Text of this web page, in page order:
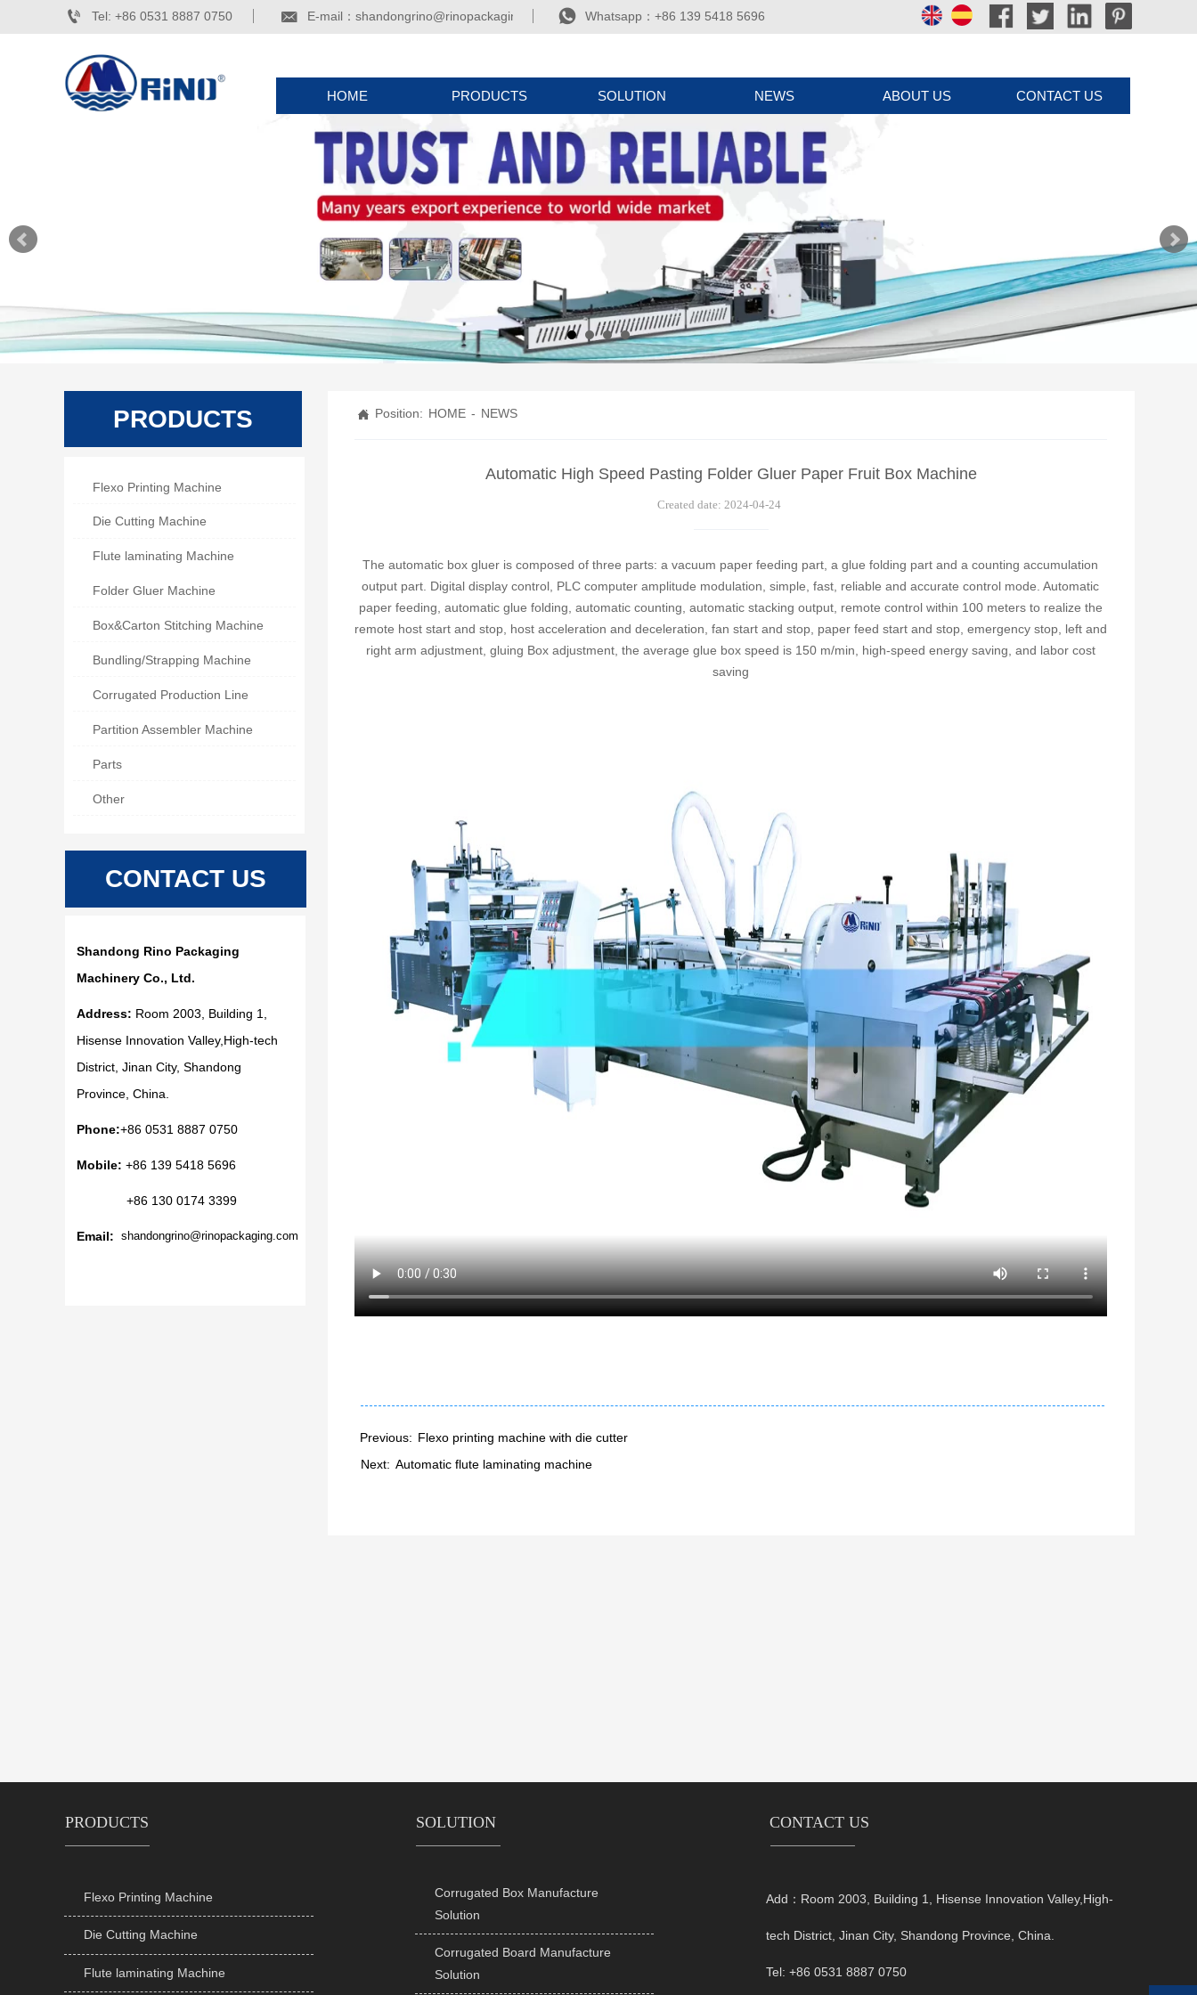
HOME PRODUCTS SOLUTION NEWS ABOUT US CONTACT US
 E-mail：shandongrino@rinopackaging.com
 Tel: +86 0531 8887 0750  Whatsapp：+86 139 5418 5696
Flexo Printing Machine
Die Cutting Machine
Flute laminating Machine
Folder Gluer Machine
Box&Carton Stitching Machine
Bundling/Strapping Machine
Corrugated Production Line
Partition Assembler Machine
Parts
Other
PRODUCTS  Position: HOME - NEWS
The automatic box gluer is composed of three parts: a vacuum paper feeding part, a glue folding part and a counting accumulation
output part. Digital display control, PLC computer amplitude modulation, simple, fast, reliable and accurate control mode. Automatic
paper feeding, automatic glue folding, automatic counting, automatic stacking output, remote control within 100 meters to realize the
remote host start and stop, host acceleration and deceleration, fan start and stop, paper feed start and stop, emergency stop, left and
right arm adjustment, gluing Box adjustment, the average glue box speed is 150 m/min, high-speed energy saving, and labor cost
saving
Automatic High Speed Pasting Folder Gluer Paper Fruit Box Machine
Created date: 2024-04-24
Previous: Flexo printing machine with die cutter
Next: Automatic flute laminating machine
Shandong Rino Packaging
Machinery Co., Ltd.
Address: Room 2003, Building 1,
Hisense Innovation Valley,High-tech
District, Jinan City, Shandong
Province, China.
Phone:+86 0531 8887 0750
Mobile: +86 139 5418 5696
+86 130 0174 3399
Email: shandongrino@rinopackaging.com
CONTACT US
PRODUCTS
Flexo Printing Machine
Die Cutting Machine
Flute laminating Machine
SOLUTION CONTACT US
Corrugated Box Manufacture
Solution
Corrugated Board Manufacture
Solution
Add：Room 2003, Building 1, Hisense Innovation Valley,High-
tech District, Jinan City, Shandong Province, China.
Tel: +86 0531 8887 0750